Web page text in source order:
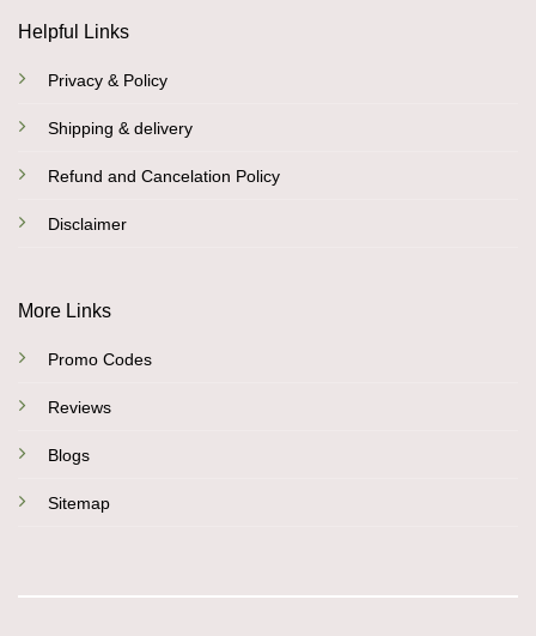
Helpful Links
Privacy & Policy
Shipping & delivery
Refund and Cancelation Policy
Disclaimer
More Links
Promo Codes
Reviews
Blogs
Sitemap